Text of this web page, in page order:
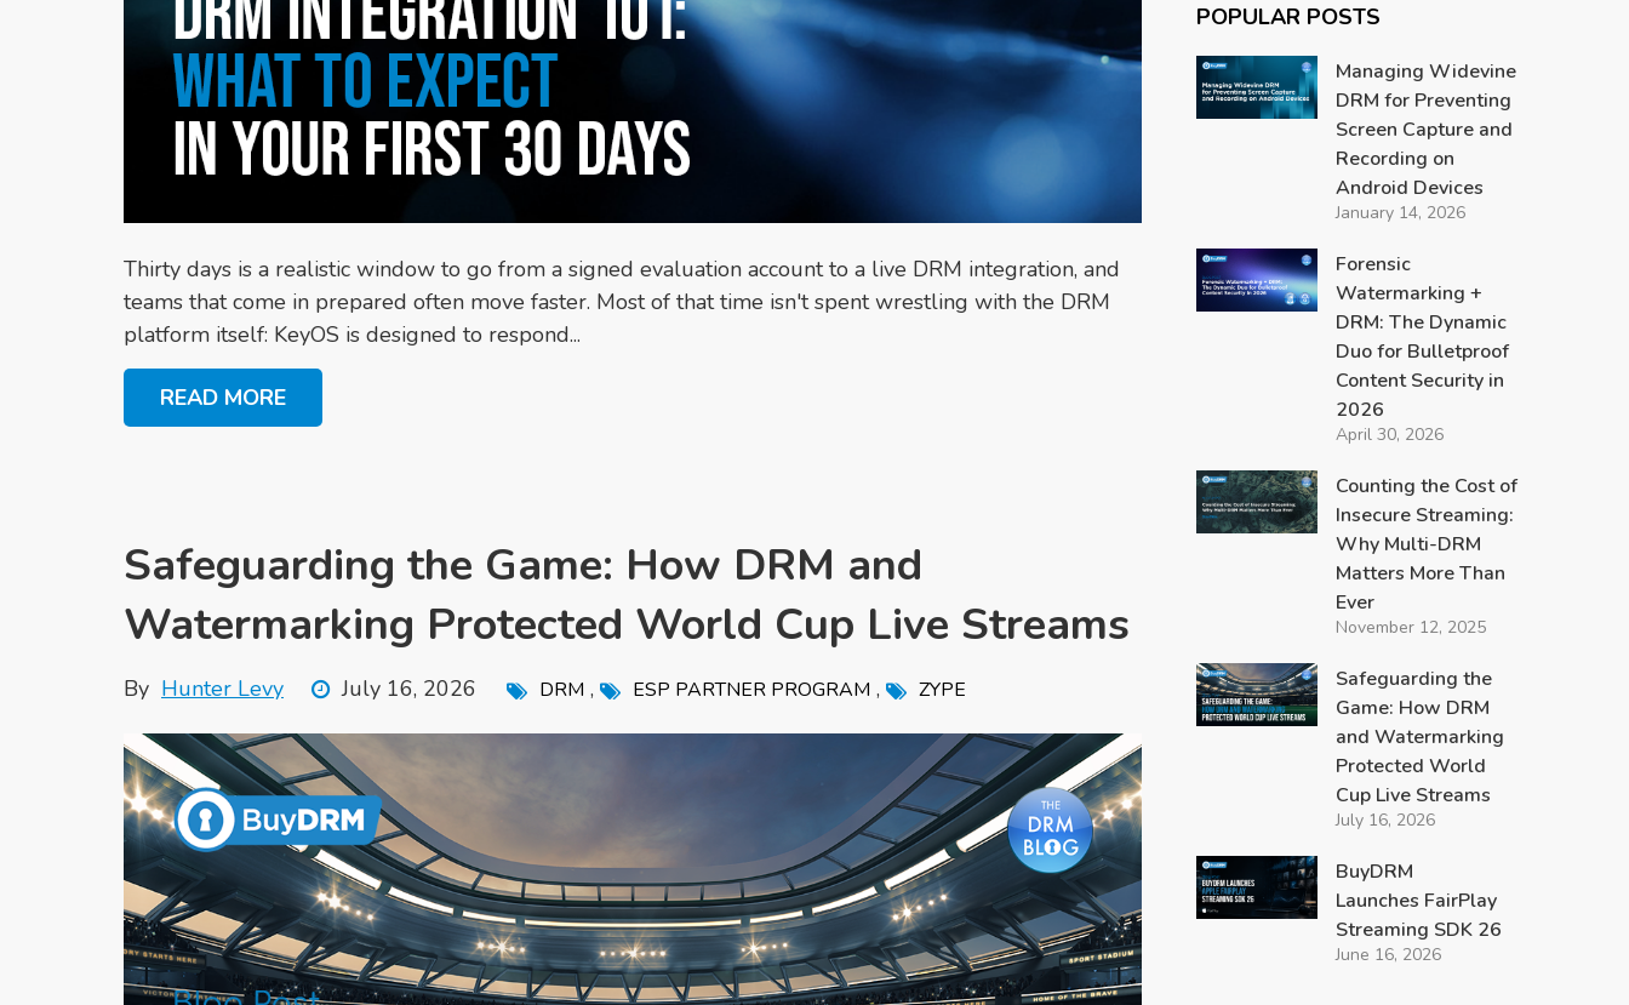
Thirty days is a realistic window to go from a signed evaluation account to a live DRM integration, and
teams that come in prepared often move faster. Most of that time isn't spent wrestling with the DRM
platform itself: KeyOS is designed to respond...
READ MORE
Safeguarding the Game: How DRM and
Watermarking Protected World Cup Live Streams
By Hunter Levy July 16, 2026 DRM , ESP PARTNER PROGRAM , ZYPE
POPULAR POSTS
Managing Widevine
DRM for Preventing
Screen Capture and
Recording on
Android Devices
January 14, 2026
Forensic
Watermarking +
DRM: The Dynamic
Duo for Bulletproof
Content Security in
2026
April 30, 2026
Counting the Cost of
Insecure Streaming:
Why Multi-DRM
Matters More Than
Ever
November 12, 2025
Safeguarding the
Game: How DRM
and Watermarking
Protected World
Cup Live Streams
July 16, 2026
BuyDRM
Launches FairPlay
Streaming SDK 26
June 16, 2026